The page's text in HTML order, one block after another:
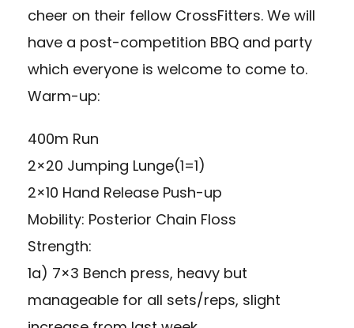
cheer on their fellow CrossFitters. We will
have a post-competition BBQ and party
which everyone is welcome to come to.
Warm-up:
400m Run
2×20 Jumping Lunge(1=1)
2×10 Hand Release Push-up
Mobility: Posterior Chain Floss
Strength:
1a) 7×3 Bench press, heavy but
manageable for all sets/reps, slight